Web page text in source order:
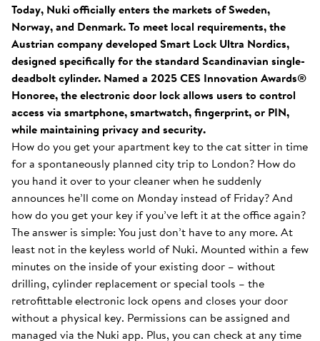
Today, Nuki officially enters the markets of Sweden,
Norway, and Denmark. To meet local requirements, the
Austrian company developed Smart Lock Ultra Nordics,
designed specifically for the standard Scandinavian single-
deadbolt cylinder. Named a 2025 CES Innovation Awards®
Honoree, the electronic door lock allows users to control
access via smartphone, smartwatch, fingerprint, or PIN,
while maintaining privacy and security.
How do you get your apartment key to the cat sitter in time
for a spontaneously planned city trip to London? How do
you hand it over to your cleaner when he suddenly
announces he’ll come on Monday instead of Friday? And
how do you get your key if you’ve left it at the office again?
The answer is simple: You just don’t have to any more. At
least not in the keyless world of Nuki. Mounted within a few
minutes on the inside of your existing door – without
drilling, cylinder replacement or special tools – the
retrofittable electronic lock opens and closes your door
without a physical key. Permissions can be assigned and
managed via the Nuki app. Plus, you can check at any time